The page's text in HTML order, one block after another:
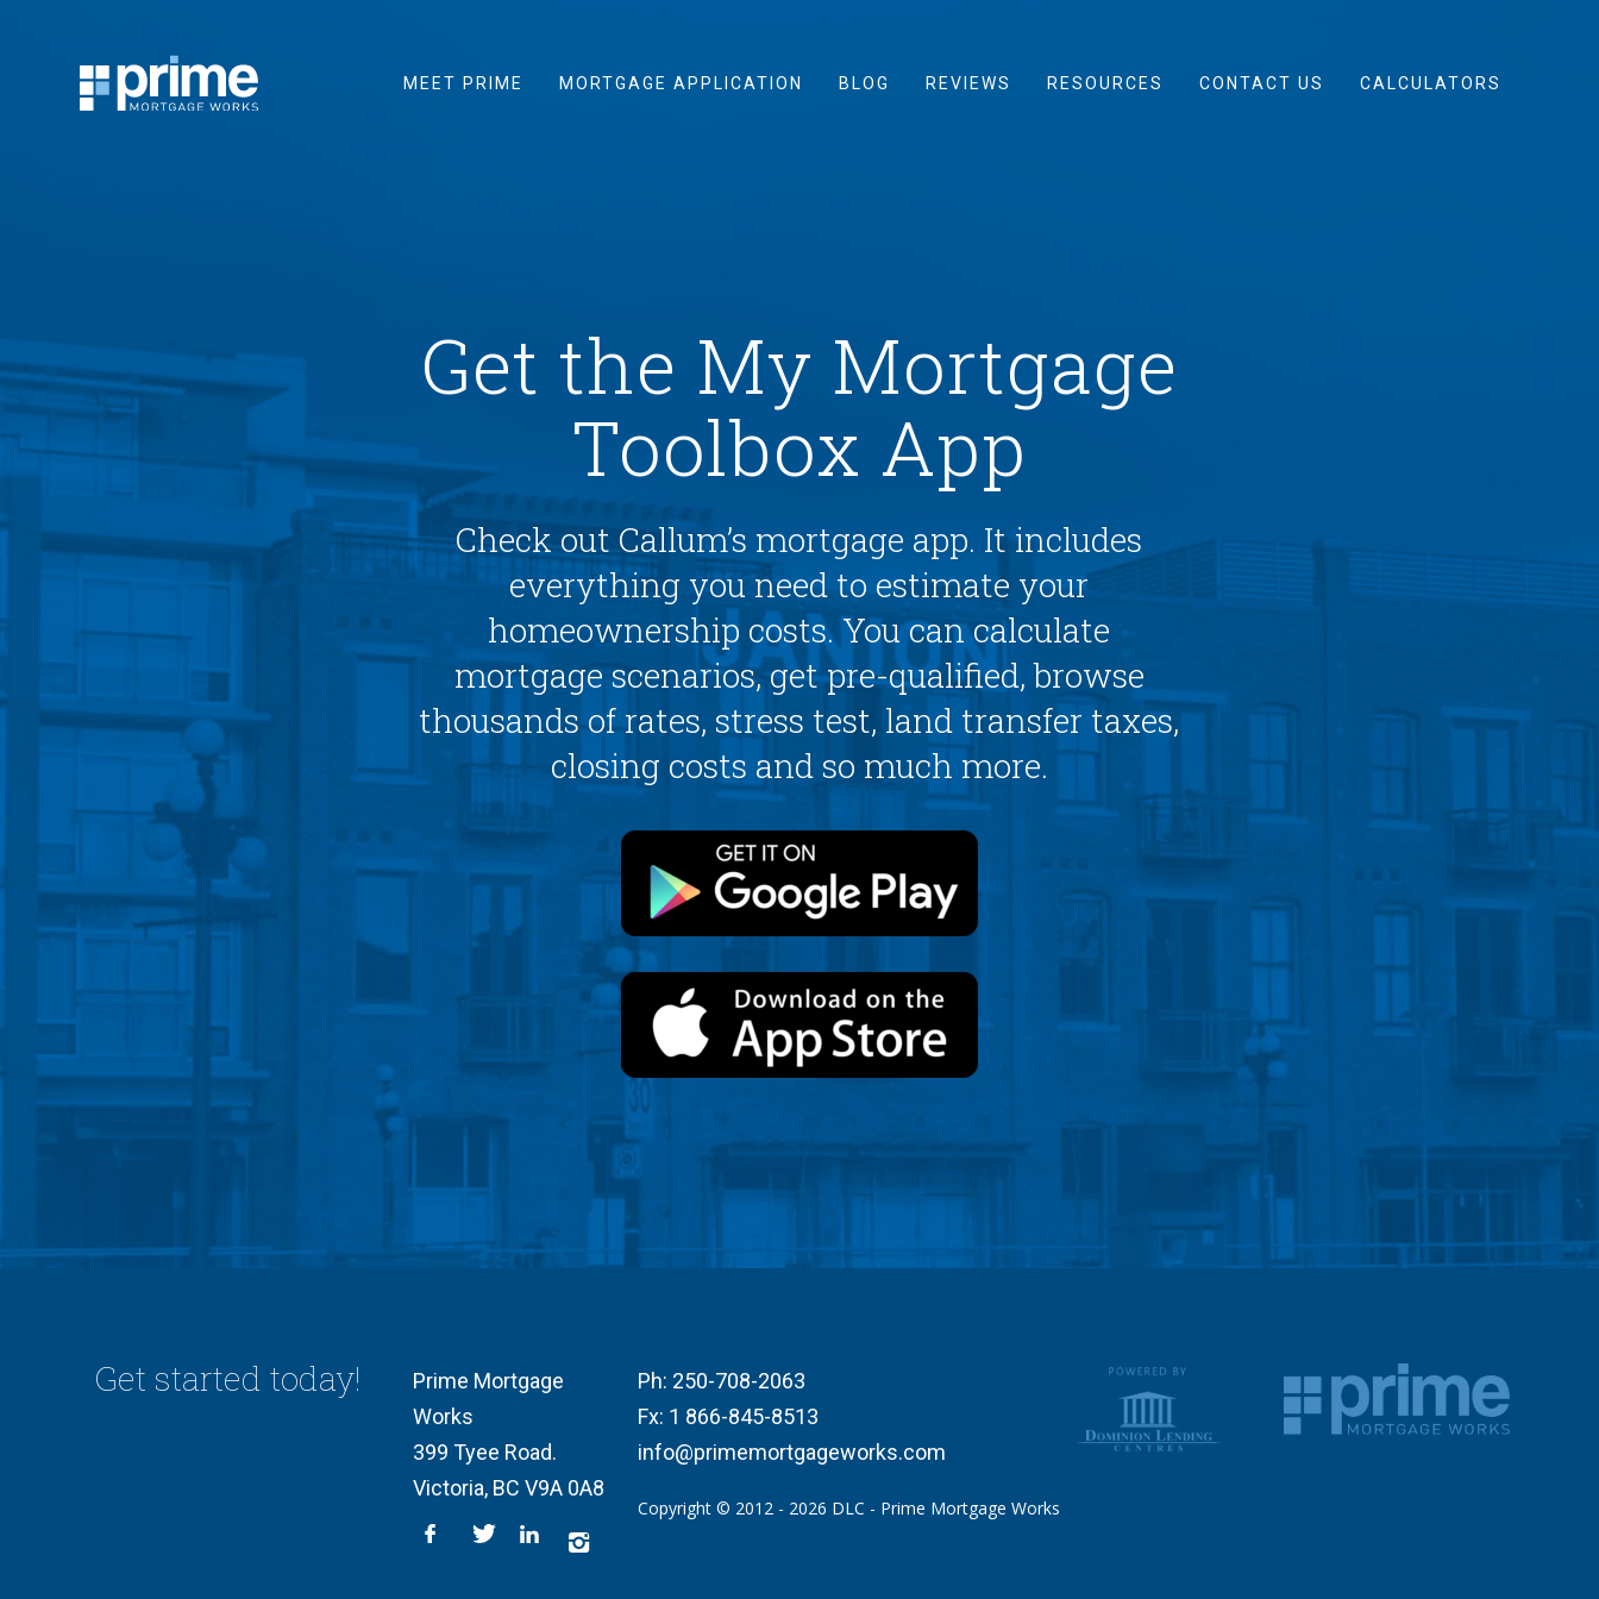
MEET PRIME MORTGAGE APPLICATION BLOG REVIEWS RESOURCES CONTACT US CALCULATORS
Get the My Mortgage
Toolbox App
Check out Callum’s mortgage app. It includes
everything you need to estimate your
homeownership costs. You can calculate
mortgage scenarios, get pre-qualified, browse
thousands of rates, stress test, land transfer taxes,
closing costs and so much more.
Get started today!
Prime Mortgage
Works
399 Tyee Road.
Victoria, BC V9A 0A8
Ph: 250-708-2063
Fx: 1 866-845-8513
info@primemortgageworks.com
Copyright © 2012 - 2026 DLC - Prime Mortgage Works